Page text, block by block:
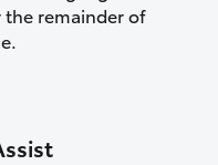
the remainder of